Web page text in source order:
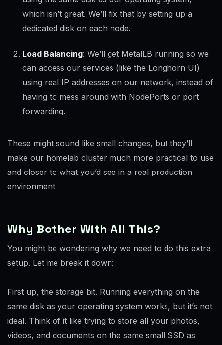
which isn’t great. We’ll fix that by setting up a
dedicated disk on each node.
Load Balancing: We’ll get MetalLB running so we
can access our services (like the Longhorn UI)
using real IP addresses on our network, instead of
having to mess around with NodePorts or port
forwarding.
These might sound like small changes, but they’ll
make our homelab cluster much more practical to use
and closer to what you’d see in a real production
environment.
Why Bother With All This?
You might be wondering why we need to do this extra
setup. Let me break it down:
First up, the storage bit. Running everything on the
same disk as your operating system works, but it’s not
ideal. Think of it like trying to store all your photos,
videos, and documents on the same small SSD as